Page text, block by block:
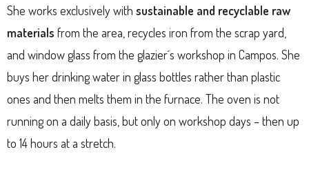
She works exclusively with sustainable and recyclable raw
materials from the area, recycles iron from the scrap yard,
and window glass from the glazier´s workshop in Campos. She
buys her drinking water in glass bottles rather than plastic
ones and then melts them in the furnace. The oven is not
running on a daily basis, but only on workshop days – then up
to 14 hours at a stretch.